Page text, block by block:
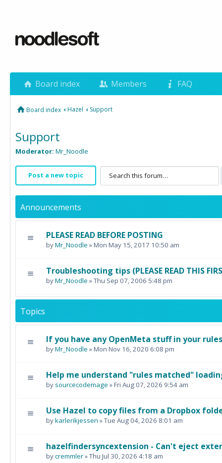
Board index Members FAQ
Board index ‹Hazel ‹ Support
Support
Moderator: Mr_Noodle
Post a new topic
Announcements
PLEASE READ BEFORE POSTING
byMr_Noodle » Mon May 15, 2017 10:50 am
Troubleshooting tips (PLEASE READ THIS
byMr_Noodle » Thu Sep 07, 2006 5:48 pm
Topics
If you have any OpenMeta stuff in your
byMr_Noodle » Mon Nov 16, 2020 6:08 pm
Help me understand "rules matched"
by sourcecodemage » Fri Aug 07, 2026 9:54 am
Use Hazel to copy files from a Dropbox
bykarlerikjessen » Tue Aug 04, 2026 8:01 am
hazelfindersyncextension - Can't eject
bycremmler» Thu Jul 30, 2026 4:18 am